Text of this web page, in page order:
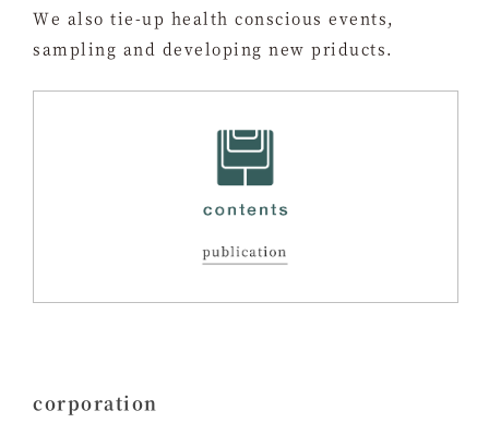
We also tie-up health conscious events,
sampling and developing new priducts.
corporation